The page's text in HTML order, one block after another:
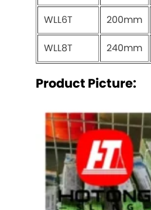
WLL6T 200mm
WLL8T 240mm
Product Picture: